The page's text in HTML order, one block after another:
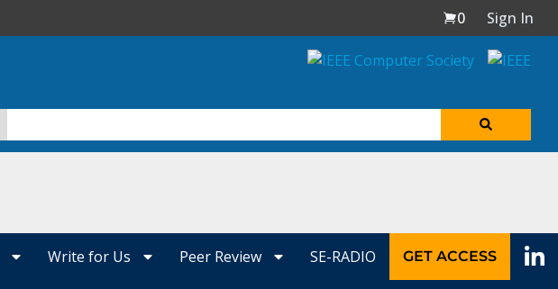
0
Sign In
Write for Us Peer Review SE-RADIO GET ACCESS